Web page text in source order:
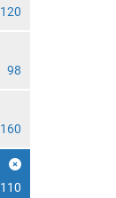
120
98
160
110